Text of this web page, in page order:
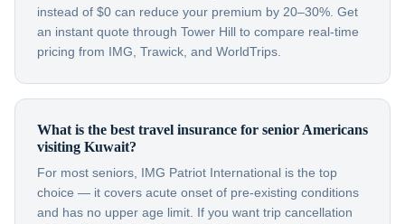
instead of $0 can reduce your premium by 20–30%. Get
an instant quote through Tower Hill to compare real-time
pricing from IMG, Trawick, and WorldTrips.
What is the best travel insurance for senior Americans
visiting Kuwait?
For most seniors, IMG Patriot International is the top
choice — it covers acute onset of pre-existing conditions
and has no upper age limit. If you want trip cancellation